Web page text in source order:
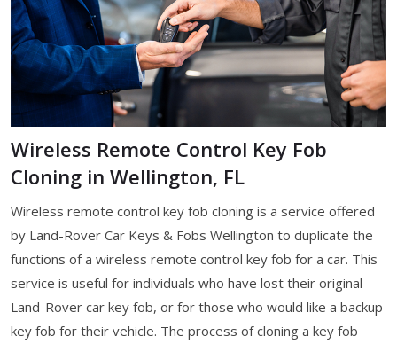
Wireless Remote Control Key Fob
Cloning in Wellington, FL
Wireless remote control key fob cloning is a service offered
by Land-Rover Car Keys & Fobs Wellington to duplicate the
functions of a wireless remote control key fob for a car. This
service is useful for individuals who have lost their original
Land-Rover car key fob, or for those who would like a backup
key fob for their vehicle. The process of cloning a key fob